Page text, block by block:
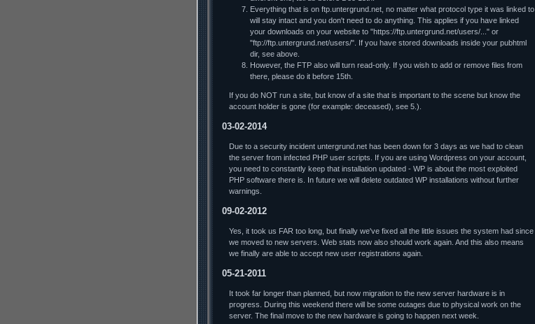
Everything that is on ftp.untergrund.net, no matter what protocol type it was linked to
will stay intact and you don't need to do anything. This applies if you have linked
your downloads on your website to "https://ftp.untergrund.net/users/..." or
"ftp://ftp.untergrund.net/users/". If you have stored downloads inside your pubhtml
dir, see above.
However, the FTP also will turn read-only. If you wish to add or remove files from
there, please do it before 15th.
If you do NOT run a site, but know of a site that is important to the scene but know the
account holder is gone (for example: deceased), see 5.).
03-02-2014
Due to a security incident untergrund.net has been down for 3 days as we had to clean
the server from infected PHP user scripts. If you are using Wordpress on your account,
you need to constantly keep that installation updated - WP is about the most exploited
PHP software there is. In future we will delete outdated WP installations without further
warnings.
09-02-2012
Yes, it took us FAR too long, but finally we've fixed all the little issues the system had since
we moved to new servers. Web stats now also should work again. And this also means
we finally are able to accept new user registrations again.
05-21-2011
It took far longer than planned, but now migration to the new server hardware is in
progress. During this weekend there will be some outages due to physical work on the
server. The final move to the new hardware is going to happen next week.